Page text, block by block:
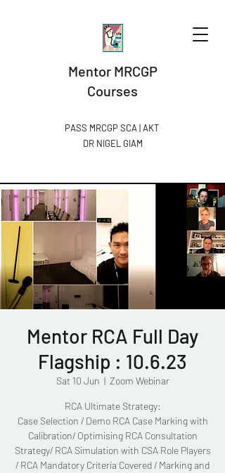
Mentor MRCGP
Courses
PASS MRCGP SCA | AKT
DR NIGEL GIAM​
Mentor RCA Full Day
Flagship : 10.6.23
Sat 10 Jun
  |
Zoom Webinar
RCA Ultimate Strategy:
Case Selection / Demo RCA Case Marking with
Calibration/ Optimising RCA Consultation
Strategy/ RCA Simulation with CSA Role Players
/ RCA Mandatory Criteria Covered / Marking and